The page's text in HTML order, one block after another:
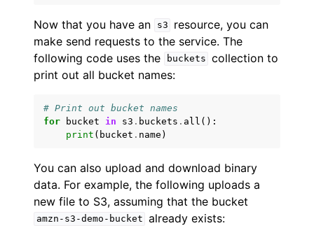
Now that you have an s3
resource, you can
make send requests to the service. The
following code uses the
buckets collection to
print out all bucket names:
# Print out bucket names
for
bucket in s3 . buckets . all ():
print ( bucket . name )
You can also upload and download binary
data. For example, the following uploads a
new file to S3, assuming that the bucket
amzn-s3-demo-bucket already exists: